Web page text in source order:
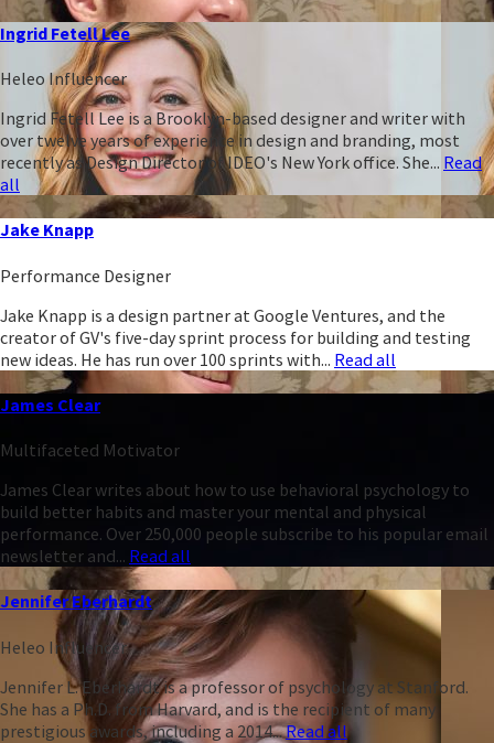
Ingrid Fetell Lee
Heleo Influencer
Ingrid Fetell Lee is a Brooklyn-based designer and writer with
over twelve years of experience in design and branding, most
recently as Design Director of IDEO's New York office. She... Read
all
Jake Knapp
Performance Designer
Jake Knapp is a design partner at Google Ventures, and the
creator of GV's five-day sprint process for building and testing
new ideas. He has run over 100 sprints with... Read all
James Clear
Multifaceted Motivator
James Clear writes about how to use behavioral psychology to
build better habits and master your mental and physical
performance. Over 250,000 people subscribe to his popular email
newsletter and... Read all
Jennifer Eberhardt
Heleo Influencer
Jennifer L. Eberhardt is a professor of psychology at Stanford.
She has a Ph.D. from Harvard, and is the recipient of many
prestigious awards, including a 2014...Read all